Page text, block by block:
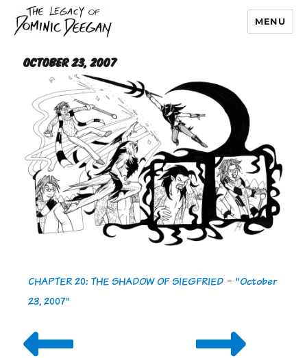
Dominic Deegan
MENU
October 23, 2007
CHAPTER 20: THE SHADOW OF SIEGFRIED -"October
23, 2007"